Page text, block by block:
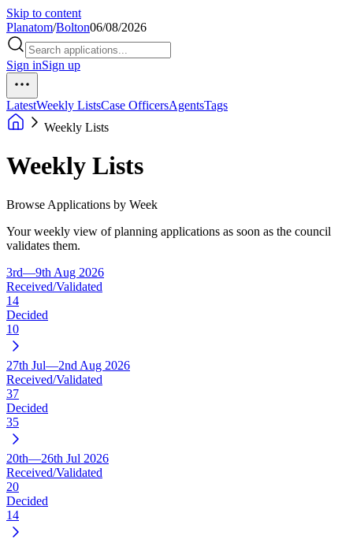
Skip to content
Planatom/Bolton06/08/2026
Sign inSign up
LatestWeekly ListsCase OfficersAgentsTags
Weekly Lists
Weekly Lists
Browse Applications by Week
Your weekly view of planning applications as soon as the council
validates them.
3rd—9th Aug 2026
Received/Validated
14
Decided
10
27th Jul—2nd Aug 2026
Received/Validated
37
Decided
35
20th—26th Jul 2026
Received/Validated
20
Decided
14